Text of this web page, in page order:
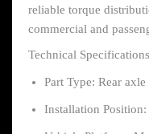
reliable torque
commercial and
Technical Specifications
Part Type: Rear
Installation Position: